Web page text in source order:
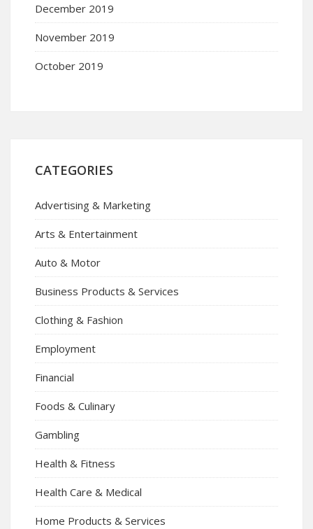
December 2019
November 2019
October 2019
CATEGORIES
Advertising & Marketing
Arts & Entertainment
Auto & Motor
Business Products & Services
Clothing & Fashion
Employment
Financial
Foods & Culinary
Gambling
Health & Fitness
Health Care & Medical
Home Products & Services